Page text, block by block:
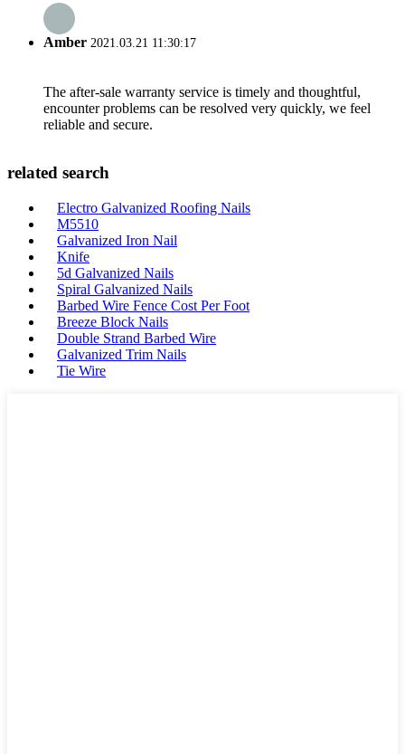
Amber 2021.03.21 11:30:17
The after-sale warranty service is timely and thoughtful,
encounter problems can be resolved very quickly, we feel
reliable and secure.
related search
Electro Galvanized Roofing Nails
M5510
Galvanized Iron Nail
Knife
5d Galvanized Nails
Spiral Galvanized Nails
Barbed Wire Fence Cost Per Foot
Breeze Block Nails
Double Strand Barbed Wire
Galvanized Trim Nails
Tie Wire